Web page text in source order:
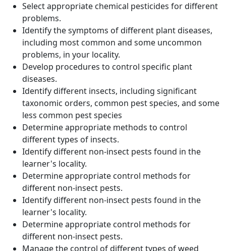
Select appropriate chemical pesticides for different
problems.
Identify the symptoms of different plant diseases,
including most common and some uncommon
problems, in your locality.
Develop procedures to control specific plant
diseases.
Identify different insects, including significant
taxonomic orders, common pest species, and some
less common pest species
Determine appropriate methods to control
different types of insects.
Identify different non-insect pests found in the
learner's locality.
Determine appropriate control methods for
different non-insect pests.
Identify different non-insect pests found in the
learner's locality.
Determine appropriate control methods for
different non-insect pests.
Manage the control of different types of weed